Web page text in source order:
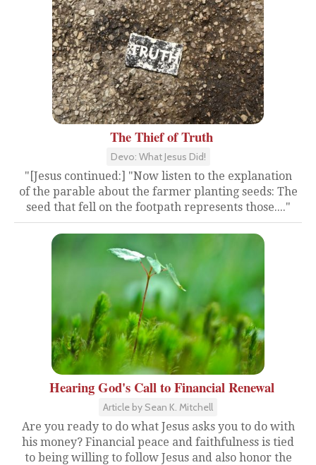
The Thief of Truth
Devo: What Jesus Did!
"[Jesus continued:] "Now listen to the explanation
of the parable about the farmer planting seeds: The
seed that fell on the footpath represents those...."
Hearing God's Call to Financial Renewal
Article by Sean K. Mitchell
Are you ready to do what Jesus asks you to do with
his money? Financial peace and faithfulness is tied
to being willing to follow Jesus and also honor the